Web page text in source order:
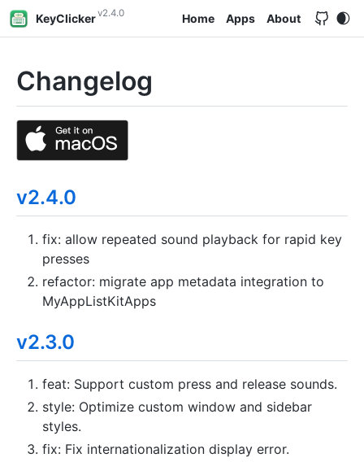
KeyClickerv2.4.0 Home Apps About
Changelog
v2.4.0
fix: allow repeated sound playback for rapid key
presses
refactor: migrate app metadata integration to
MyAppListKitApps
v2.3.0
feat: Support custom press and release sounds.
style: Optimize custom window and sidebar
styles.
fix: Fix internationalization display error.